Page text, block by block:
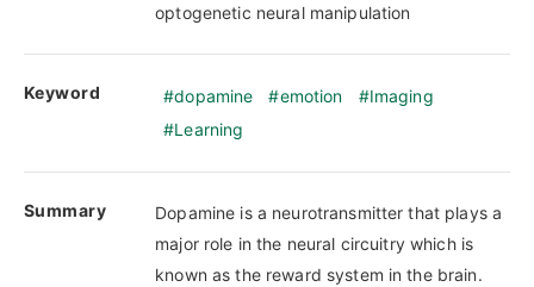
optogenetic neural manipulation
Keyword dopamine emotion
Imaging
Learning
Summary
Dopamine is a neurotransmitter that plays a
major role in the neural circuitry which is
known as the reward system in the brain.